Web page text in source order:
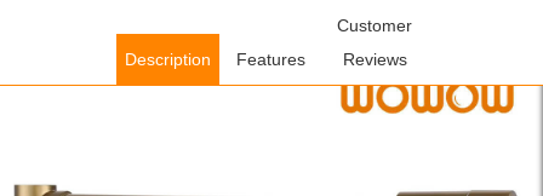
Pot Filler Kitchen Faucets/ WOWOW
Description Features
Customer
Reviews